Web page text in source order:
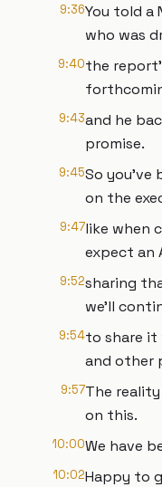
9:36You told a
who was
9:40the
9:43and he
promise.
9:45So you've
on the
9:47like when
expect an
9:52sharing
we'll
9:54to share it
and other
9:57The
on this.
10:00We have
10:02Happy to